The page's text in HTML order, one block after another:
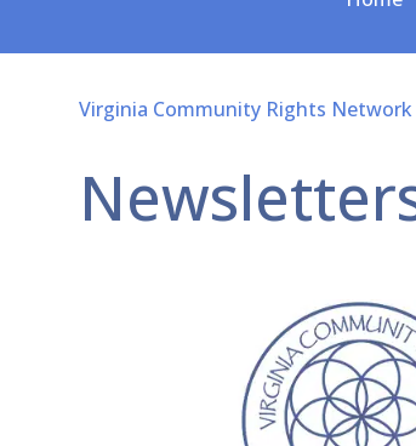
Virginia Community Rights Network